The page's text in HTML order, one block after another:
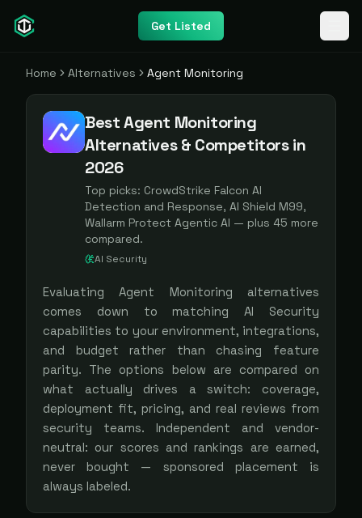
Get Listed
Home Alternatives Agent Monitoring
Best Agent Monitoring
Alternatives & Competitors in
2026
Top picks: CrowdStrike Falcon AI
Detection and Response, AI Shield M99,
Wallarm Protect Agentic AI — plus 45 more
compared.
AI Security
EvaluatingAgent Monitoring alternatives
comes down to matchingAI Security
capabilities to your environment, integrations,
and budget rather than chasing feature
parity. The options below are compared on
what actually drives a switch: coverage,
deployment fit, pricing, and real reviews from
security teams. Independent and vendor-
neutral: our scores and rankings are earned,
never bought — sponsored placement is
always labeled.